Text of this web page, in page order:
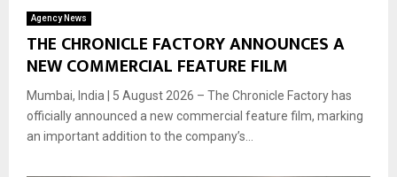
Agency News
THE CHRONICLE FACTORY ANNOUNCES A
NEW COMMERCIAL FEATURE FILM
Mumbai, India | 5 August 2026 – The Chronicle Factory has
officially announced a new commercial feature film, marking
an important addition to the company’s...